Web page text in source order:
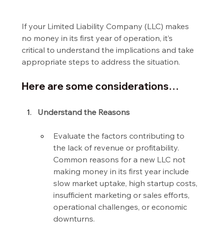
If your Limited Liability Company (LLC) makes
no money in its first year of operation, it’s
critical to understand the implications and take
appropriate steps to address the situation.
Here are some considerations…
Understand the Reasons
Evaluate the factors contributing to
the lack of revenue or profitability.
Common reasons for a new LLC not
making money in its first year include
slow market uptake, high startup costs,
insufficient marketing or sales efforts,
operational challenges, or economic
downturns.